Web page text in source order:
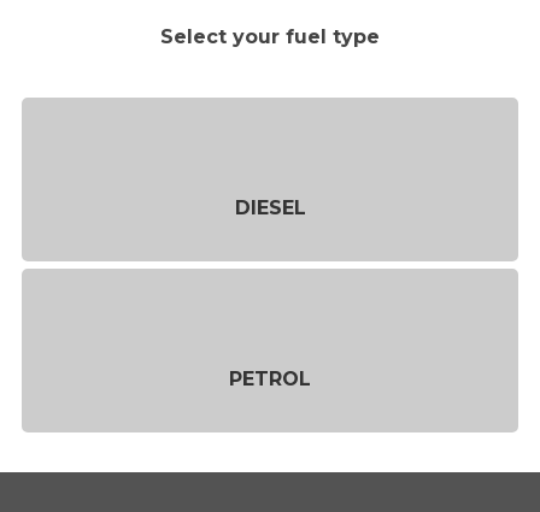
Select your fuel type
DIESEL
PETROL